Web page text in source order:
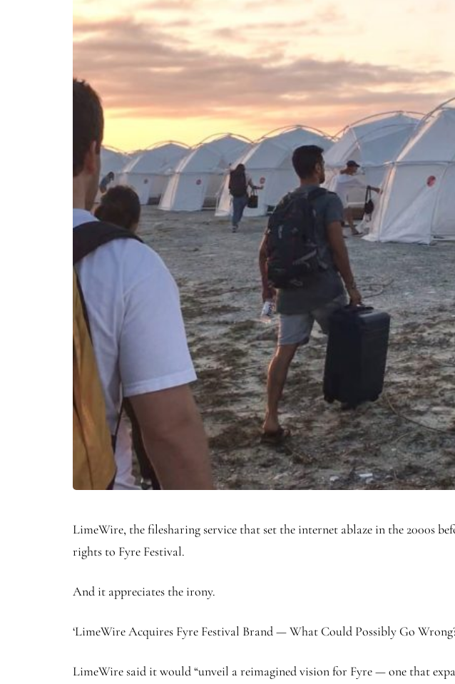
LimeWire, the filesharing service that set the internet ablaze in the 2000s
rights to Fyre Festival.
And it appreciates the irony.
‘LimeWire Acquires Fyre Festival Brand — What Could Possibly Go
LimeWire said it would “unveil a reimagined vision for Fyre — one that